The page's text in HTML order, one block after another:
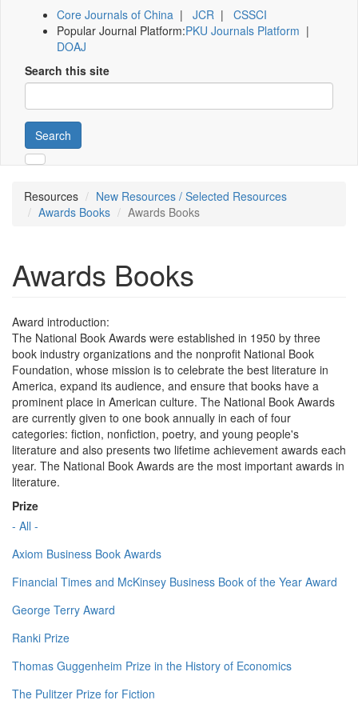
Core Journals of China | JCR | CSSCI
Popular Journal Platform:PKU Journals Platform |
DOAJ
Search this site
Search
Resources
New Resources / Selected Resources
Awards Books
Awards Books
Awards Books
Award introduction:
The National Book Awards were established in 1950 by three
book industry organizations and the nonprofit National Book
Foundation, whose mission is to celebrate the best literature in
America, expand its audience, and ensure that books have a
prominent place in American culture. The National Book Awards
are currently given to one book annually in each of four
categories: fiction, nonfiction, poetry, and young people's
literature and also presents two lifetime achievement awards each
year. The National Book Awards are the most important awards in
literature.
Prize
- All -
Axiom Business Book Awards
Financial Times and McKinsey Business Book of the Year Award
George Terry Award
Ranki Prize
Thomas Guggenheim Prize in the History of Economics
The Pulitzer Prize for Fiction